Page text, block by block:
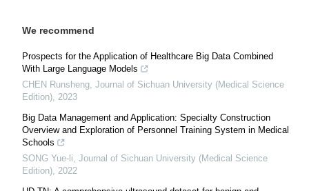
We recommend
Prospects for the Application of Healthcare Big Data Combined
With Large Language Models
CHEN Runsheng, Journal of Sichuan University (Medical Science
Edition), 2023
Big Data Management and Application: Specialty Construction
Overview and Exploration of Personnel Training System in Medical
Schools
SONG Yue-li, Journal of Sichuan University (Medical Science
Edition), 2022